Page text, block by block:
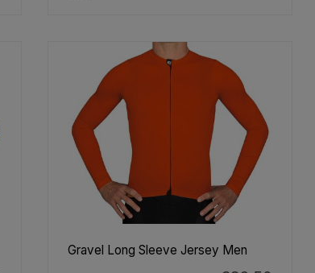
Gravel Long Sleeve Jersey Men